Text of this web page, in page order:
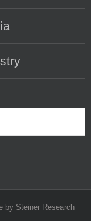
by Steiner Research